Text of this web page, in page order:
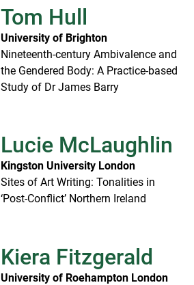
Tom Hull
University of Brighton
Nineteenth-century Ambivalence and
the Gendered Body: A Practice-based
Study of Dr James Barry
Lucie McLaughlin
Kingston University London
Sites of Art Writing: Tonalities in
‘Post-Conflict’ Northern Ireland
Kiera Fitzgerald
University of Roehampton London